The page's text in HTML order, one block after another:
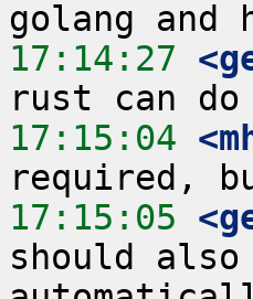
17:14:27
17:15:04
17:15:05
should